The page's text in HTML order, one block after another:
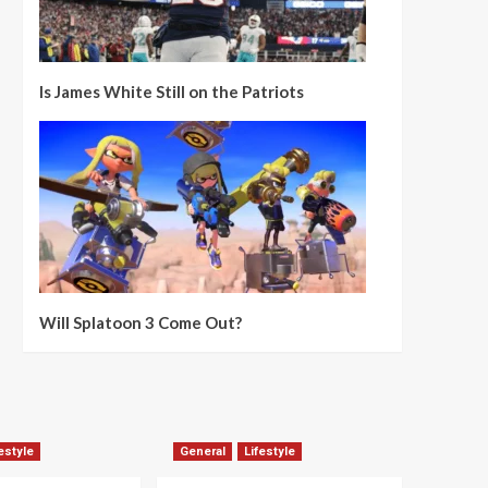
Is James White Still on the Patriots
Will Splatoon 3 Come Out?
General Lifestyle